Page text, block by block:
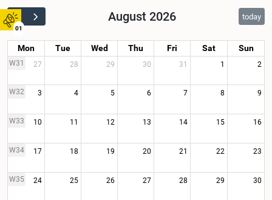
01
August 2026 today
Mon Tue Wed Thu Fri Sat Sun
W31 27 28 29 30 31 1 2
W32 3 4 5 6 7 8 9
W33 10 11 12 13 14 15 16
W34 17 18 19 20 21 22 23
W35 24 25 26 27 28 29 30